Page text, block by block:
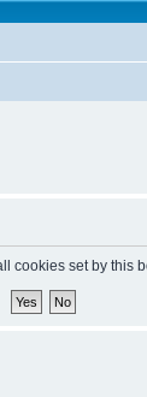
cookies set by this